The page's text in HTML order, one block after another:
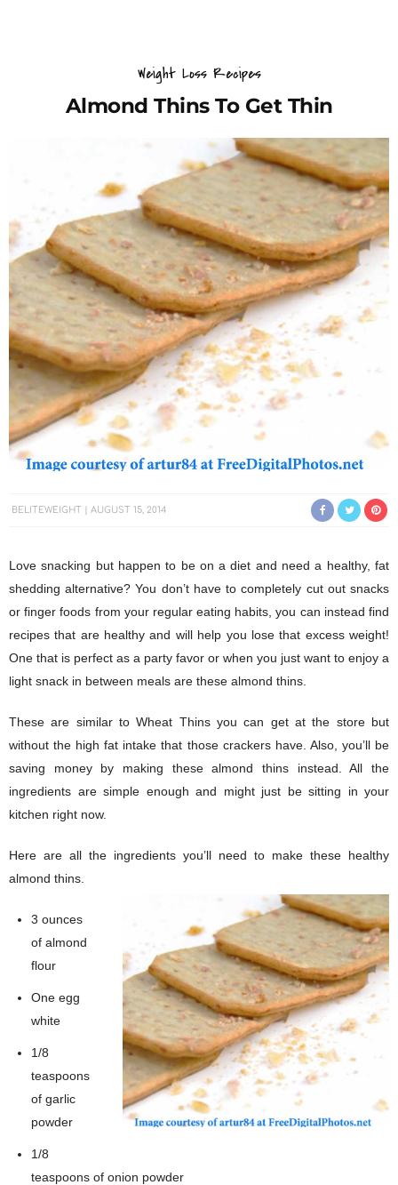
Weight Loss Recipes
Almond Thins To Get Thin
BELITEWEIGHT AUGUST 15, 2014
Love snacking but happen to be on a diet and need a healthy, fat
shedding alternative? You don’t have to completely cut out snacks
or finger foods from your regular eating habits, you can instead find
recipes that are healthy and will help you lose that excess weight!
One that is perfect as a party favor or when you just want to enjoy a
light snack in between meals are these almond thins.
These are similar to Wheat Thins you can get at the store but
without the high fat intake that those crackers have. Also, you’ll be
saving money by making these almond thins instead. All the
ingredients are simple enough and might just be sitting in your
kitchen right now.
Here are all the ingredients you’ll need to make these healthy
almond thins.
3 ounces
of almond
flour
One egg
white
1/8
teaspoons
of garlic
powder
1/8
teaspoons of onion powder